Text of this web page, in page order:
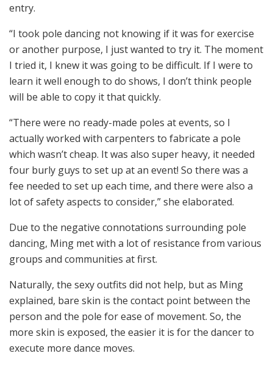
entry.
“I took pole dancing not knowing if it was for exercise
or another purpose, I just wanted to try it. The moment
I tried it, I knew it was going to be difficult. If I were to
learn it well enough to do shows, I don’t think people
will be able to copy it that quickly.
“There were no ready-made poles at events, so I
actually worked with carpenters to fabricate a pole
which wasn’t cheap. It was also super heavy, it needed
four burly guys to set up at an event! So there was a
fee needed to set up each time, and there were also a
lot of safety aspects to consider,” she elaborated.
Due to the negative connotations surrounding pole
dancing, Ming met with a lot of resistance from various
groups and communities at first.
Naturally, the sexy outfits did not help, but as Ming
explained, bare skin is the contact point between the
person and the pole for ease of movement. So, the
more skin is exposed, the easier it is for the dancer to
execute more dance moves.